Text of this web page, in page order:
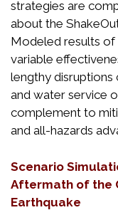
strategies are
about the
Modeled results of
variable
lengthy disruptions
and water service
complement to
and all-hazards
Scenario
Aftermath of the
Earthquake